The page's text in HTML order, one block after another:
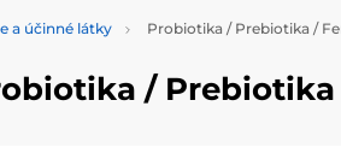
a účinné látky Probiotika / Prebiotika /
/